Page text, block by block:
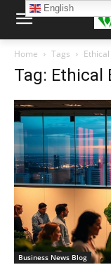
Home Tags
Tag: Ethical
Business News Blog
English